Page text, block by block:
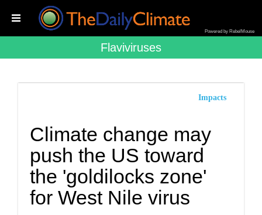
Powered by RebelMouse
Flaviviruses
Impacts
Climate change may
push the US toward
the 'goldilocks zone'
for West Nile virus